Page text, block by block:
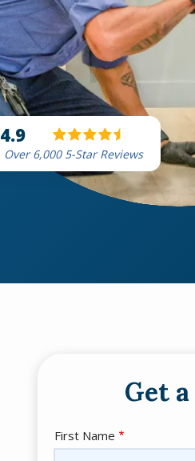
4.9
Over 6,000 5-Star Reviews
Get
Name
First Name